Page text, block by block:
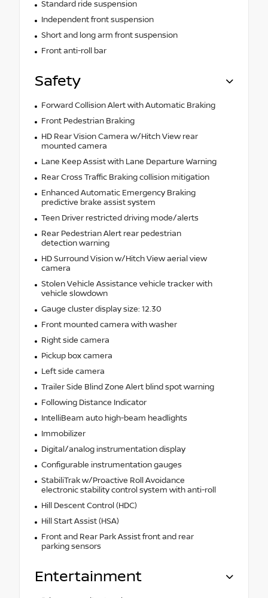
Standard ride suspension
Independent front suspension
Short and long arm front suspension
Front anti-roll bar
Safety
Forward Collision Alert with Automatic Braking
Front Pedestrian Braking
HD Rear Vision Camera w/Hitch View rear
mounted camera
Lane Keep Assist with Lane Departure Warning
Rear Cross Traffic Braking collision mitigation
Enhanced Automatic Emergency Braking
predictive brake assist system
Teen Driver restricted driving mode/alerts
Rear Pedestrian Alert rear pedestrian
detection warning
HD Surround Vision w/Hitch View aerial view
camera
Stolen Vehicle Assistance vehicle tracker with
vehicle slowdown
Gauge cluster display size: 12.30
Front mounted camera with washer
Right side camera
Pickup box camera
Left side camera
Trailer Side Blind Zone Alert blind spot warning
Following Distance Indicator
IntelliBeam auto high-beam headlights
Immobilizer
Digital/analog instrumentation display
Configurable instrumentation gauges
StabiliTrak w/Proactive Roll Avoidance
electronic stability control system with anti-roll
Hill Descent Control (HDC)
Hill Start Assist (HSA)
Front and Rear Park Assist front and rear
parking sensors
Entertainment